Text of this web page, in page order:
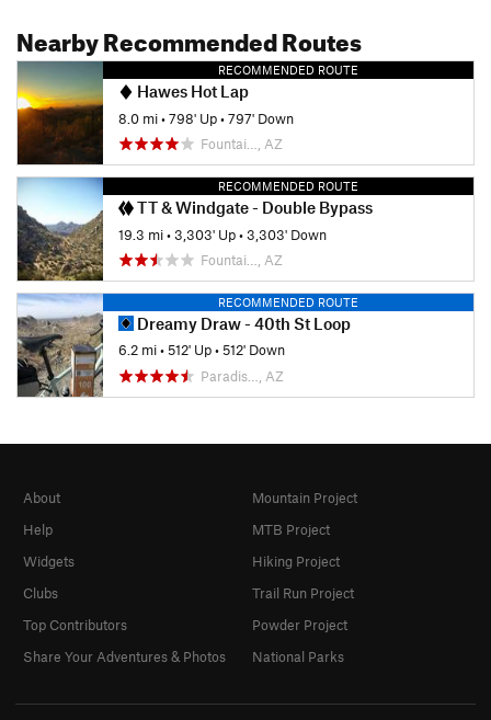
Nearby Recommended Routes
RECOMMENDED ROUTE
Hawes Hot Lap
8.0 mi•798' Up•797' Down
Fountai…, AZ
RECOMMENDED ROUTE
TT & Windgate - Double Bypass
19.3 mi•3,303' Up•3,303' Down
Fountai…, AZ
RECOMMENDED ROUTE
Dreamy Draw - 40th St Loop
6.2 mi•512' Up•512' Down
Paradis…, AZ
About
Help
Widgets
Clubs
Top Contributors
Share Your Adventures & Photos
Mountain Project
MTB Project
Hiking Project
Trail Run Project
Powder Project
National Parks